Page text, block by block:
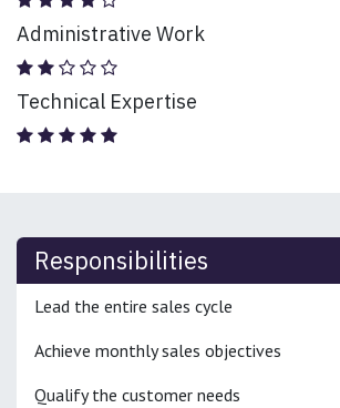
Administrative Work
Technical Expertise
Responsibilities
Lead the entire sales cycle
Achieve monthly sales objectives
Qualify the customer needs